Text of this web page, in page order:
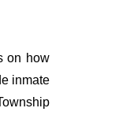
on how
inmate